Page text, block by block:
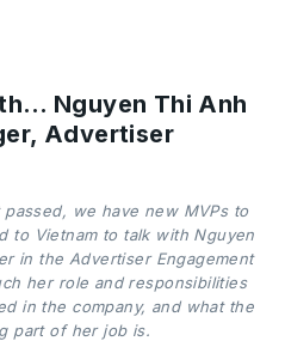
Nguyen Thi Anh
Advertiser
we have new MVPs to
to Vietnam to talk with Nguyen
in the Advertiser Engagement
her role and responsibilities
in the company, and what the
part of her job is.